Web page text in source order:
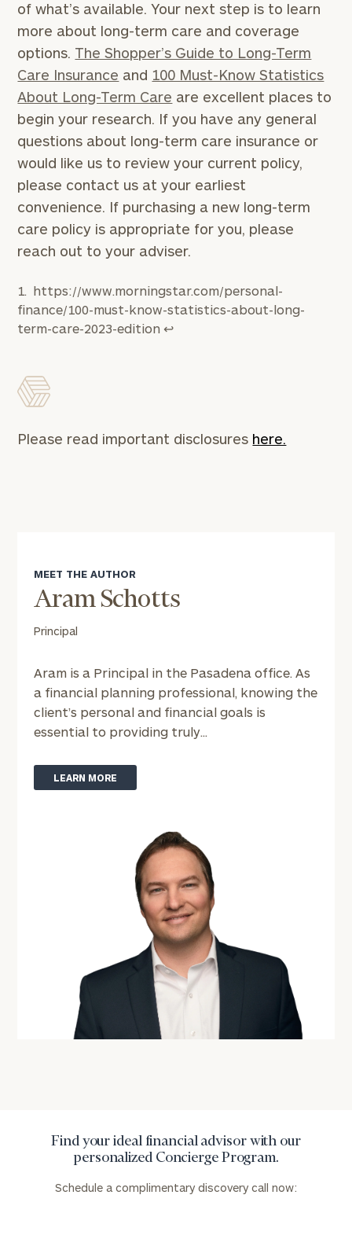
of what’s available. Your next step is to learn
more about long-term care and coverage
options. The Shopper’s Guide to Long-Term
Care Insurance and 100 Must-Know Statistics
About Long-Term Care are excellent places to
begin your research. If you have any general
questions about long-term care insurance or
would like us to review your current policy,
please contact us at your earliest
convenience. If purchasing a new long-term
care policy is appropriate for you, please
reach out to your adviser.
https://www.morningstar.com/personal-
finance/100-must-know-statistics-about-long-
term-care-2023-edition ↩︎
Please read important disclosures here.
MEET THE AUTHOR
Aram Schotts
Principal
Aram is a Principal in the Pasadena office. As
a financial planning professional, knowing the
client’s personal and financial goals is
essential to providing truly...
LEARN MORE
Find your ideal financial advisor with our
personalized Concierge Program.
Schedule a complimentary discovery call now: